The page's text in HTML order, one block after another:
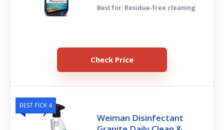
Best for: Residue-free cleaning
Check Price
BEST PICK 4
Weiman Disinfectant